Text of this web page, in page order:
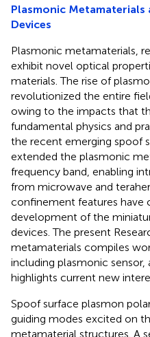
Plasmonic
Devices
Plasmonic metamaterials,
exhibit novel optical
materials. The rise of
revolutionized the entire
owing to the impacts that
fundamental physics and
the recent emerging spoof
extended the plasmonic
frequency band, enabling
from microwave and
confinement features have
development of the
devices. The present
metamaterials compiles
including plasmonic sensor,
highlights current new
Spoof surface plasmon
guiding modes excited on
metamaterial structures. A